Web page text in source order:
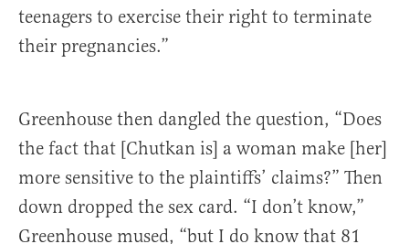
teenagers to exercise their right to terminate
their pregnancies.”
Greenhouse then dangled the question, “Does
the fact that [Chutkan is] a woman make [her]
more sensitive to the plaintiffs’ claims?” Then
down dropped the sex card. “I don’t know,”
Greenhouse mused, “but I do know that 81